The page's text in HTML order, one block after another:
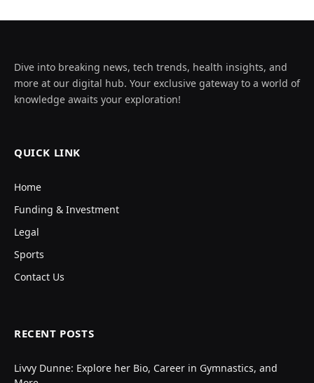
Dive into breaking news, tech trends, health insights, and
more at our digital hub. Your exclusive gateway to a world of
knowledge awaits your exploration!
QUICK LINK
Home
Funding & Investment
Legal
Sports
Contact Us
RECENT POSTS
Livvy Dunne: Explore her Bio, Career in Gymnastics, and